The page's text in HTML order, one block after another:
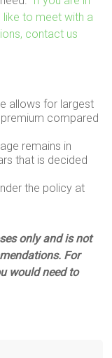
to meet with a
contact us
allows for largest
compared
remains in
that is decided
the policy at
only and is not
For
would need to